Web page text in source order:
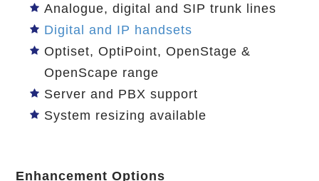
Analogue, digital and SIP trunk lines
Digital and IP handsets
Optiset, OptiPoint, OpenStage &
OpenScape range
Server and PBX support
System resizing available
Enhancement Options